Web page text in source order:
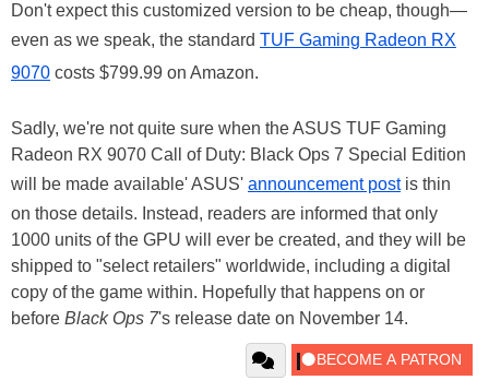
Don't expect this customized version to be cheap, though—
even as we speak, the standard TUF Gaming Radeon RX
9070 costs $799.99 on Amazon.
Sadly, we're not quite sure when the ASUS TUF Gaming
Radeon RX 9070 Call of Duty: Black Ops 7 Special Edition
will be made available' ASUS' announcement postis thin
on those details. Instead, readers are informed that only
1000 units of the GPU will ever be created, and they will be
shipped to "select retailers" worldwide, including a digital
copy of the game within. Hopefully that happens on or
before Black Ops 7's release date on November 14.